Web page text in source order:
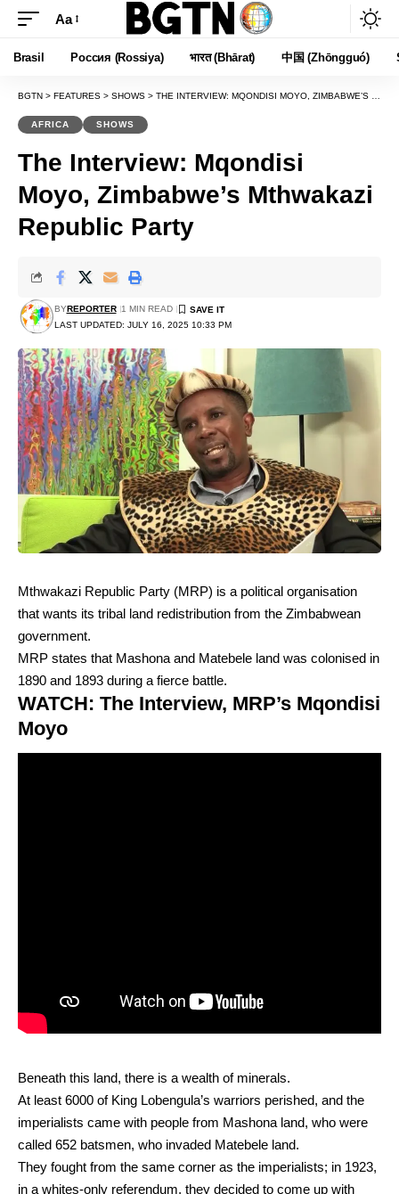
Font
Resizer
Aa
Brasil Россия (Rossiya) भारत (Bhārat) 中国 (Zhōngguó)
BGTN > FEATURES > SHOWS > THE INTERVIEW: MQONDISI MOYO, ZIMBABWE’S MTHWAKAZI REPUBLIC PARTY
AFRICA SHOWS
The Interview: Mqondisi
Moyo, Zimbabwe’s Mthwakazi
Republic Party
LAST UPDATED: JULY 16, 2025 10:33 PM
BYREPORTER 1 MIN READ
Mthwakazi Republic Party (MRP) is a political organisation
that wants its tribal land redistribution from the Zimbabwean
government.
MRP states that Mashona and Matebele land was colonised in
1890 and 1893 during a fierce battle.
WATCH: The Interview, MRP’s Mqondisi
Moyo
Beneath this land, there is a wealth of minerals.
At least 6000 of King Lobengula’s warriors perished, and the
imperialists came with people from Mashona land, who were
called 652 batsmen, who invaded Matebele land.
They fought from the same corner as the imperialists; in 1923,
in a whites-only referendum, they decided to come up with